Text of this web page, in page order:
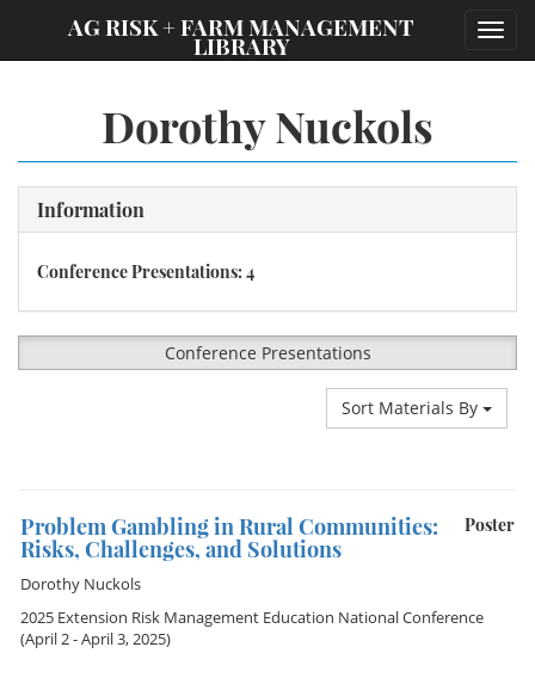
AG RISK + FARM MANAGEMENT
LIBRARY
Dorothy Nuckols
Information
Conference Presentations: 4
Conference Presentations
Sort Materials By
Poster
Problem Gambling in Rural Communities:
Risks, Challenges, and Solutions
Dorothy Nuckols
2025 Extension Risk Management Education National Conference
(April 2 - April 3, 2025)